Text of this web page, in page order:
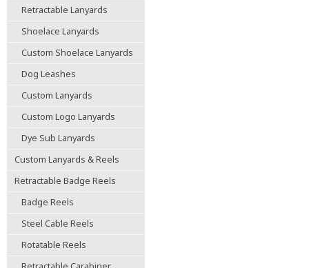
Retractable Lanyards
Shoelace Lanyards
Custom Shoelace Lanyards
Dog Leashes
Custom Lanyards
Custom Logo Lanyards
Dye Sub Lanyards
Custom Lanyards & Reels
Retractable Badge Reels
Badge Reels
Steel Cable Reels
Rotatable Reels